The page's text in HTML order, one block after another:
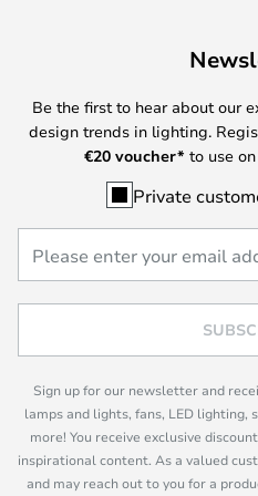
Be the first to hear about our
design trends in lighting.
€20 voucher* to use
Private
Sign up for our newsletter and
lamps and lights, fans, LED lighting,
more! You receive exclusive
inspirational content. As a valued
and may reach out to you for a